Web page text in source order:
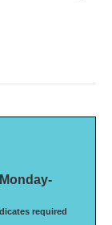
required